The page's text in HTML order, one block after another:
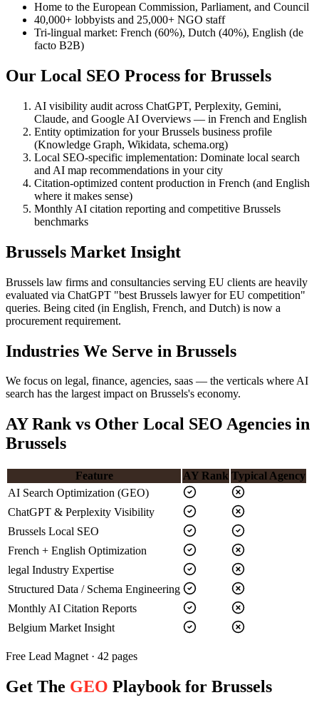
Home to the European Commission, Parliament, and Council
40,000+ lobbyists and 25,000+ NGO staff
Tri-lingual market: French (60%), Dutch (40%), English (de
facto B2B)
Our Local SEO Process for Brussels
AI visibility audit across ChatGPT, Perplexity, Gemini,
Claude, and Google AI Overviews — in French and English
Entity optimization for your Brussels business profile
(Knowledge Graph, Wikidata, schema.org)
Local SEO-specific implementation: Dominate local search
and AI map recommendations in your city
Citation-optimized content production in French (and English
where it makes sense)
Monthly AI citation reporting and competitive Brussels
benchmarks
Brussels Market Insight
Brussels law firms and consultancies serving EU clients are heavily
evaluated via ChatGPT "best Brussels lawyer for EU competition"
queries. Being cited (in English, French, and Dutch) is now a
procurement requirement.
Industries We Serve in Brussels
We focus on legal, finance, agencies, saas — the verticals where AI
search has the largest impact on Brussels's economy.
AY Rank vs Other Local SEO Agencies in
Brussels
Feature AY Rank Typical Agency
AI Search Optimization (GEO)
ChatGPT & Perplexity Visibility
Brussels Local SEO
French + English Optimization
legal Industry Expertise
Structured Data / Schema Engineering
Monthly AI Citation Reports
Belgium Market Insight
Free Lead Magnet · 42 pages
Get The GEO Playbook for Brussels